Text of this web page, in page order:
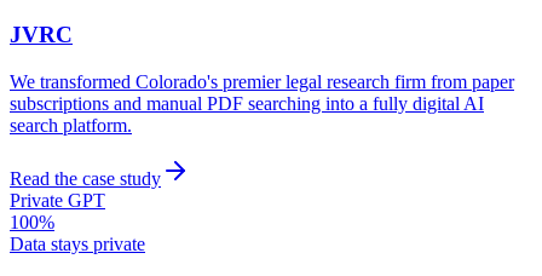
JVRC
We transformed Colorado's premier legal research firm from paper
subscriptions and manual PDF searching into a fully digital AI
search platform.
Read the case study
Private GPT
100%
Data stays private